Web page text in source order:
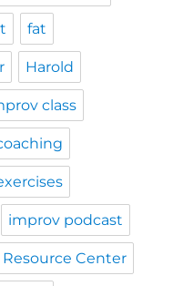
fat
Harold
class
improv podcast
Center